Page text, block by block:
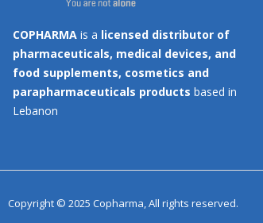
COPHARMA is a licensed distributor of
pharmaceuticals, medical devices, and
food supplements, cosmetics and
parapharmaceuticals products based in
Lebanon
Copyright © 2025 Copharma, All rights reserved.